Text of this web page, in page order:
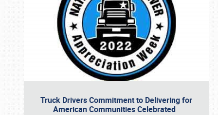
Truck Drivers Commitment to Delivering for
American Communities Celebrated